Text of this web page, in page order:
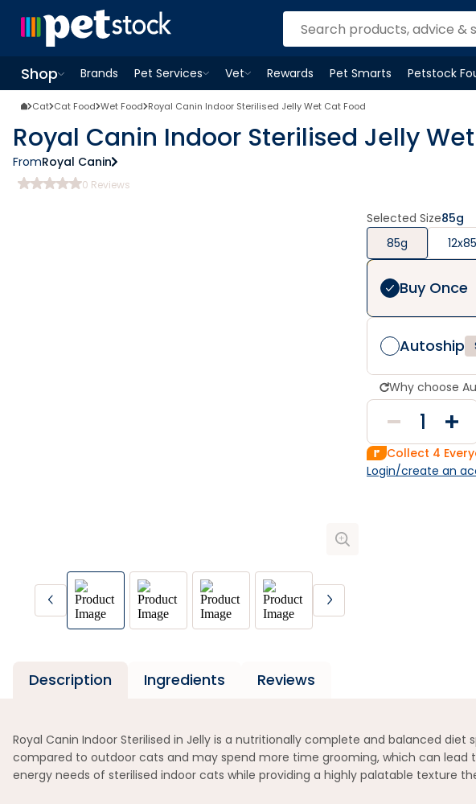
Shop
OpenShopmenu
Brands
Pet Services
OpenPet Servicesmenu
Vet
OpenVetmenu
Rewards Pet Smarts
Petstock
Open
Cat Cat Food Wet Food Royal Canin Indoor Sterilised Jelly Wet Cat Food
Royal Canin Indoor Sterilised Jelly
FromRoyal Canin
0 Reviews
Selected Size85g
85g
Buy Once
Autoship
Why choose
Collect 4
Login/create an
Description Ingredients Reviews
Royal Canin Indoor Sterilised in Jelly is a nutritionally complete and balanced
compared to outdoor cats and may spend more time grooming, which can
energy needs of sterilised indoor cats while providing a highly palatable texture